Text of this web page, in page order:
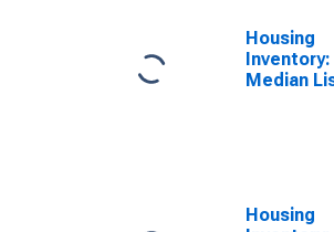
Housing
Inventory:
Median
Housing